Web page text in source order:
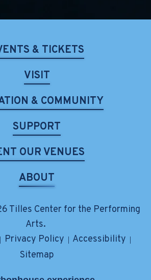
& TICKETS
VISIT
& COMMUNITY
SUPPORT
OUR VENUES
ABOUT
Tilles Center for the Performing
Arts.
Privacy Policy Accessibility
Sitemap